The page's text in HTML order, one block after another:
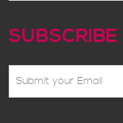
SUBSCRIBE